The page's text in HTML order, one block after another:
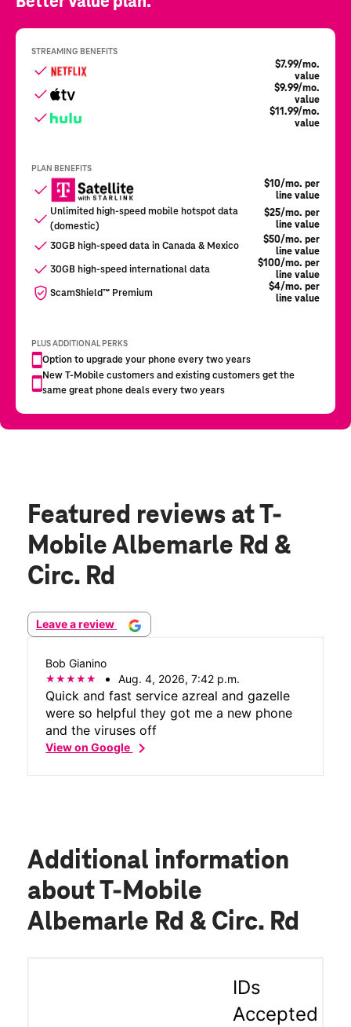
Featured reviews at T-
Mobile Albemarle Rd &
Circ. Rd
Leave a review
Bob Gianino
Aug. 4, 2026, 7:42 p.m.
Quick and fast service azreal and gazelle
were so helpful they got me a new phone
and the viruses off
View on Googlechevron_right
Additional information
about T-Mobile
Albemarle Rd & Circ. Rd
IDs
Accepted